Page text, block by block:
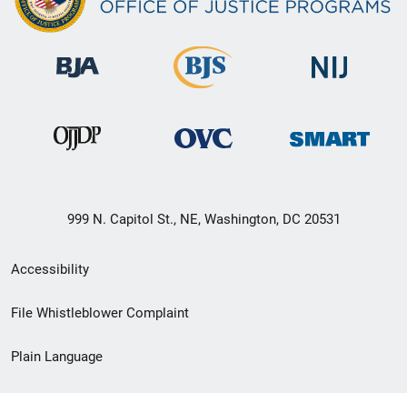
999 N. Capitol St., NE, Washington, DC 20531
Secondary
Footer
menu
Accessibility
File Whistleblower Complaint
Plain Language